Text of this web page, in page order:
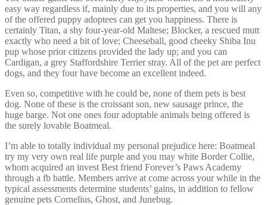
easy way regardless if, mainly due to its properties, and you will any
of the offered puppy adoptees can get you happiness. There is
certainly Titan, a shy four-year-old Maltese; Blocker, a rescued mutt
exactly who need a bit of love; Cheeseball, good cheeky Shiba Inu
pup whose prior citizens provided the lady up; and you can
Cardigan, a grey Staffordshire Terrier stray. All of the pet are perfect
dogs, and they four have become an excellent indeed.
Even so, competitive with he could be, none of them pets is best
dog. None of these is the croissant son, new sausage prince, the
huge barge. Not one ones four adoptable animals being offered is
the surely lovable Boatmeal.
I’m able to totally individual my personal prejudice here: Boatmeal
try my very own real life purple and you may white Border Collie,
whom acquired an invest Best friend Forever’s Paws Academy
through a fb battle. Members arrive at come across your while in the
typical assessments determine students’ gains, in addition to fellow
genuine pets Cornelius, Ghost, and Junebug.